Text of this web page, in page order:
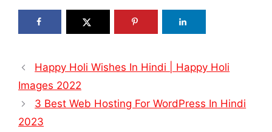
Happy Holi Wishes In Hindi | Happy Holi
Images 2022
3 Best Web Hosting For WordPress In Hindi
2023